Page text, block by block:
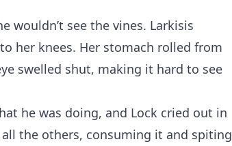
wouldn’t see the vines. Larkisis
her knees. Her stomach rolled from
swelled shut, making it hard to see
he was doing, and Lock cried out in
all the others, consuming it and spiting